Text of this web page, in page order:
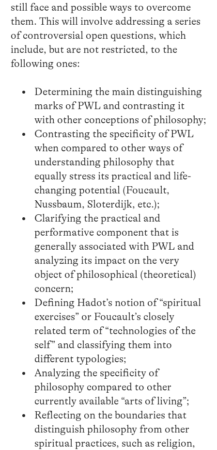
still face and possible ways to overcome
them. This will involve addressing a series
of controversial open questions, which
include, but are not restricted, to the
following ones:
Determining the main distinguishing
marks of PWL and contrasting it
with other conceptions of philosophy;
Contrasting the specificity of PWL
when compared to other ways of
understanding philosophy that
equally stress its practical and life-
changing potential (Foucault,
Nussbaum, Sloterdijk, etc.);
Clarifying the practical and
performative component that is
generally associated with PWL and
analyzing its impact on the very
object of philosophical (theoretical)
concern;
Defining Hadot’s notion of “spiritual
exercises” or Foucault’s closely
related term of “technologies of the
self” and classifying them into
different typologies;
Analyzing the specificity of
philosophy compared to other
currently available “arts of living”;
Reflecting on the boundaries that
distinguish philosophy from other
spiritual practices, such as religion,